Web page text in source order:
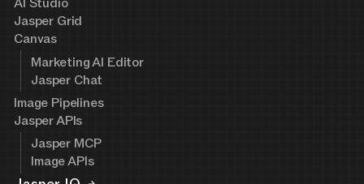
Jasper Grid
Canvas
Marketing AI Editor
Jasper Chat
Image Pipelines
Jasper APIs
Jasper MCP
Image APIs